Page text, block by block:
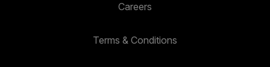
Careers
Terms & Conditions